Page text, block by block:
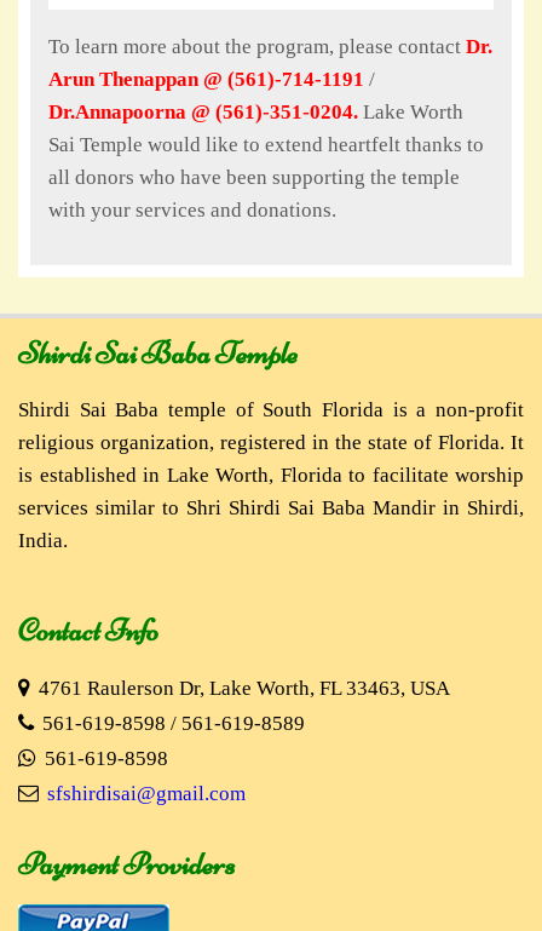
To learn more about the program, please contact Dr.
Arun Thenappan @ (561)-714-1191 /
Dr.Annapoorna @ (561)-351-0204. Lake Worth
Sai Temple would like to extend heartfelt thanks to
all donors who have been supporting the temple
with your services and donations.
Shirdi Sai Baba Temple
Shirdi Sai Baba temple of South Florida is a non-profit
religious organization, registered in the state of Florida. It
is established in Lake Worth, Florida to facilitate worship
services similar to Shri Shirdi Sai Baba Mandir in Shirdi,
India.
Contact Info
4761 Raulerson Dr, Lake Worth, FL 33463, USA
561-619-8598 / 561-619-8589
561-619-8598
sfshirdisai@gmail.com
Payment Providers